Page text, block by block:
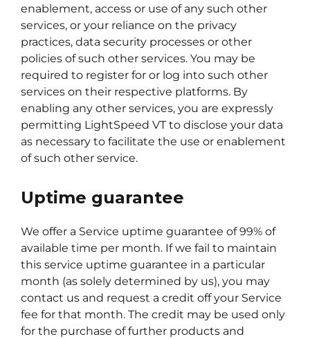
enablement, access or use of any such other
services, or your reliance on the privacy
practices, data security processes or other
policies of such other services. You may be
required to register for or log into such other
services on their respective platforms. By
enabling any other services, you are expressly
permitting LightSpeed VT to disclose your data
as necessary to facilitate the use or enablement
of such other service.
Uptime guarantee
We offer a Service uptime guarantee of 99% of
available time per month. If we fail to maintain
this service uptime guarantee in a particular
month (as solely determined by us), you may
contact us and request a credit off your Service
fee for that month. The credit may be used only
for the purchase of further products and